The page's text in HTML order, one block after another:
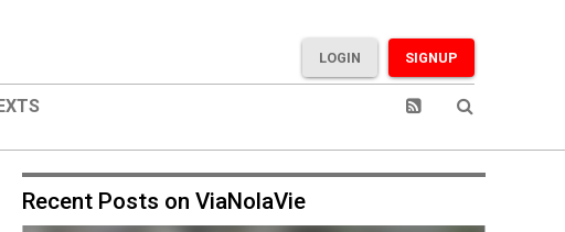
SIGNUP
LOGIN
Recent Posts on ViaNolaVie